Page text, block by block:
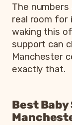
The
real room for
waking this
support can
Manchester
exactly that.
Best